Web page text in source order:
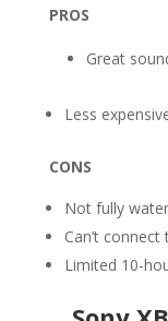
PROS
Great
Less
CONS
Not fully
Can’t
Limited 10-